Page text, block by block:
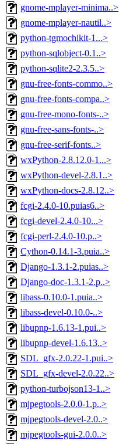
gnome-mplayer-minima..>
gnome-mplayer-nautil..>
python-tgmochikit-1...>
python-sqlobject-0.1..>
python-sqlite2-2.3.5..>
gnu-free-fonts-commo..>
gnu-free-fonts-compa..>
gnu-free-mono-fonts-..>
gnu-free-sans-fonts-..>
gnu-free-serif-fonts..>
wxPython-2.8.12.0-1...>
wxPython-devel-2.8.1..>
wxPython-docs-2.8.12..>
fcgi-2.4.0-10.puias6..>
fcgi-devel-2.4.0-10...>
fcgi-perl-2.4.0-10.p..>
Cython-0.14.1-3.puia..>
Django-1.3.1-2.puias..>
Django-doc-1.3.1-2.p..>
libass-0.10.0-1.puia..>
libass-devel-0.10.0-..>
libupnp-1.6.13-1.pui..>
libupnp-devel-1.6.13..>
SDL_gfx-2.0.22-1.pui..>
SDL_gfx-devel-2.0.22..>
python-turbojson13-1..>
mjpegtools-2.0.0-1.p..>
mjpegtools-devel-2.0..>
mjpegtools-gui-2.0.0..>